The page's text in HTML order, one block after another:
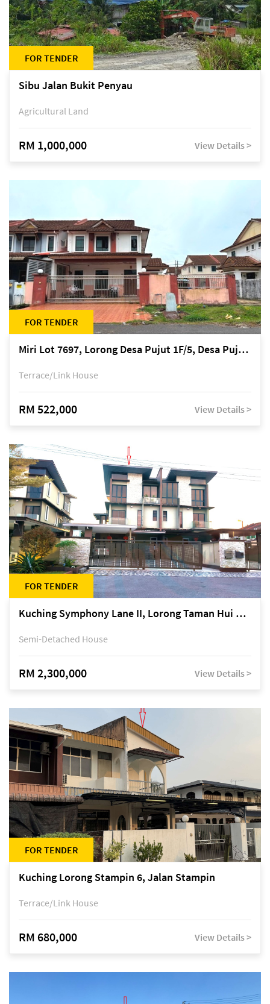
FOR TENDER
Sibu Jalan Bukit Penyau
Agricultural Land
RM 1,000,000 View Details >
FOR TENDER
Miri Lot 7697, Lorong Desa Pujut 1F/5, Desa Pujut 2, 98000 Miri
Terrace/Link House
RM 522,000 View Details >
FOR TENDER
Kuching Symphony Lane II, Lorong Taman Hui Sing 5A, off Jalan Datuk Tawi Sli
Semi-Detached House
RM 2,300,000 View Details >
FOR TENDER
Kuching Lorong Stampin 6, Jalan Stampin
Terrace/Link House
RM 680,000 View Details >